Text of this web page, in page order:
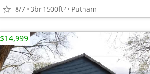
8/7 3br1500ft2 Putnam
$14,999